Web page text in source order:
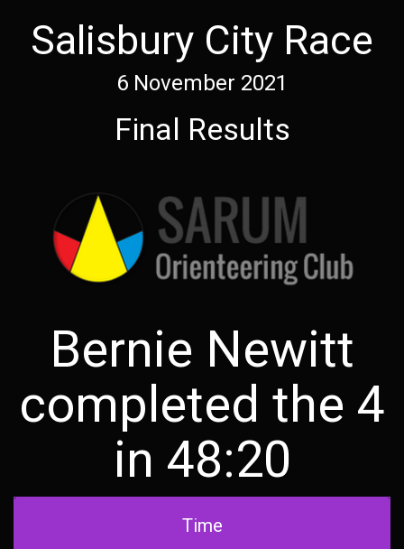
Salisbury City Race
6 November 2021
Final Results
Bernie Newitt
completed the 4
in 48:20
Time